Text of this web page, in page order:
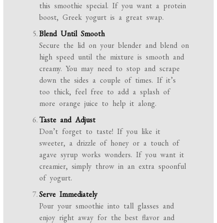
this smoothie special. If you want a protein
boost, Greek yogurt is a great swap.
Blend Until Smooth
Secure the lid on your blender and blend on
high speed until the mixture is smooth and
creamy. You may need to stop and scrape
down the sides a couple of times. If it’s
too thick, feel free to add a splash of
more orange juice to help it along.
Taste and Adjust
Don’t forget to taste! If you like it
sweeter, a drizzle of honey or a touch of
agave syrup works wonders. If you want it
creamier, simply throw in an extra spoonful
of yogurt.
Serve Immediately
Pour your smoothie into tall glasses and
enjoy right away for the best flavor and